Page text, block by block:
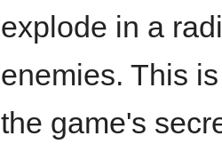
explode in a
enemies. This
the game's